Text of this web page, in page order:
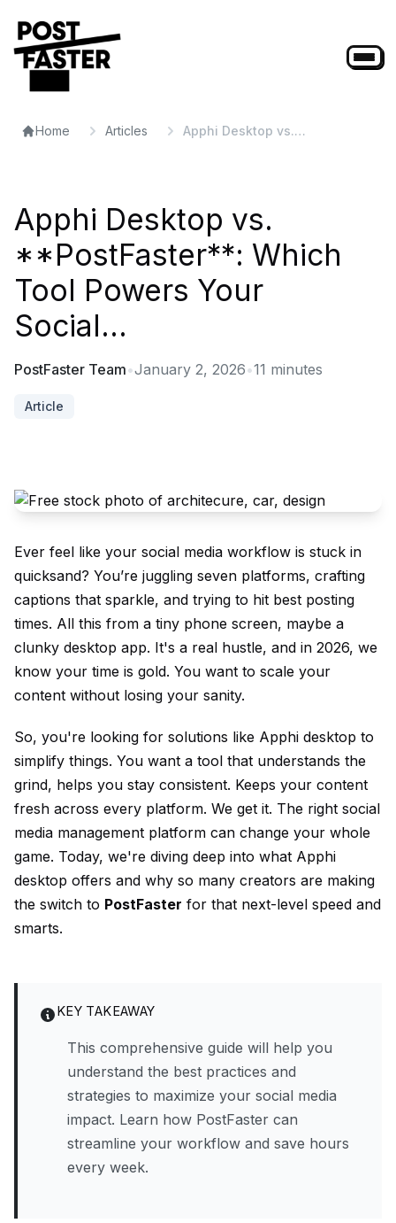
Home Articles
Apphi Desktop vs.
Apphi Desktop vs.
**PostFaster**: Which
Tool Powers Your
Social...
PostFaster Team•January 2, 2026•11 minutes
Article
Ever feel like your social media workflow is stuck in
quicksand? You’re juggling seven platforms, crafting
captions that sparkle, and trying to hit best posting
times. All this from a tiny phone screen, maybe a
clunky desktop app. It's a real hustle, and in 2026, we
know your time is gold. You want to scale your
content without losing your sanity.
So, you're looking for solutions like Apphi desktop to
simplify things. You want a tool that understands the
grind, helps you stay consistent. Keeps your content
fresh across every platform. We get it. The right social
media management platform can change your whole
game. Today, we're diving deep into what Apphi
desktop offers and why so many creators are making
the switch to PostFaster for that next-level speed and
smarts.
KEY TAKEAWAY
This comprehensive guide will help you
understand the best practices and
strategies to maximize your social media
impact. Learn how PostFaster can
streamline your workflow and save hours
every week.